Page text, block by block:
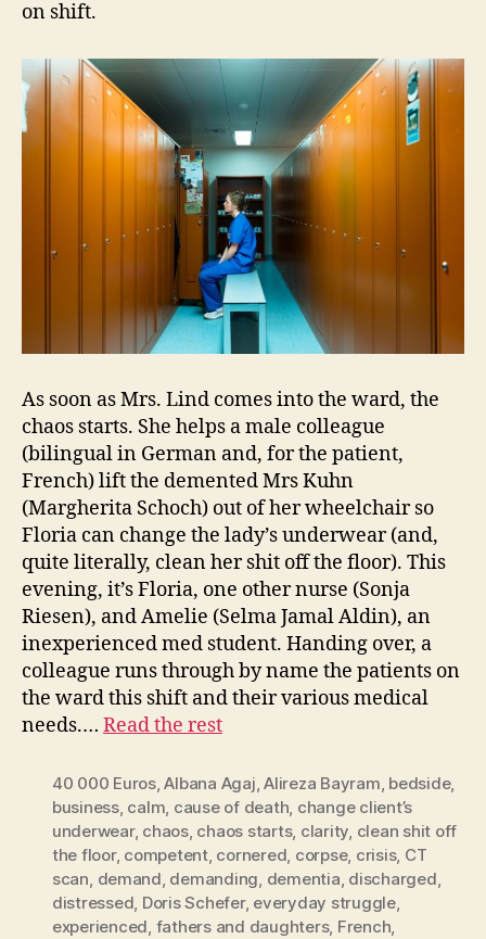
on shift.
As soon as Mrs. Lind comes into the ward, the
chaos starts. She helps a male colleague
(bilingual in German and, for the patient,
French) lift the demented Mrs Kuhn
(Margherita Schoch) out of her wheelchair so
Floria can change the lady’s underwear (and,
quite literally, clean her shit off the floor). This
evening, it’s Floria, one other nurse (Sonja
Riesen), and Amelie (Selma Jamal Aldin), an
inexperienced med student. Handing over, a
colleague runs through by name the patients on
the ward this shift and their various medical
needs.… Read the rest
40 000 Euros,Albana Agaj,Alireza Bayram, bedside,
business, calm, cause of death, change client’s
underwear, chaos, chaos starts, clarity, clean shit off
the floor, competent, cornered, corpse, crisis, CT
scan, demand, demanding, dementia, discharged,
distressed, Doris Schefer, everyday struggle,
experienced, fathers and daughters, French,